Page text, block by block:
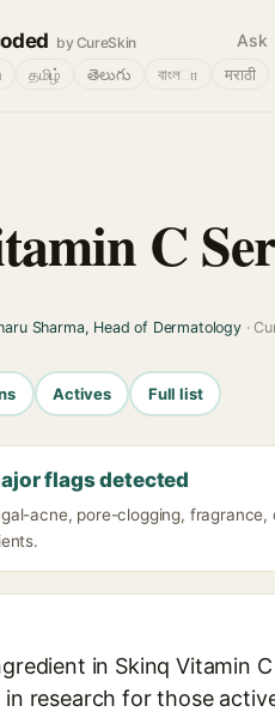
by CureSkin Ask
தமிழ் తెలుగు বাংলா मराठी
C
Sharma, Head of Dermatology·
Actives Full list
flags detected
acne, pore-clogging,
in Skinq Vitamin
research for those